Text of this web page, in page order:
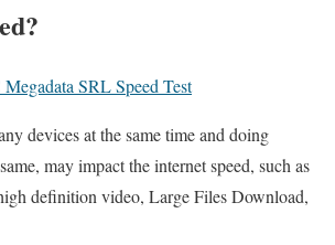
Megadata SRL Speed Test
devices at the same time and doing
may impact the internet speed, such as
definition video, Large Files Download,